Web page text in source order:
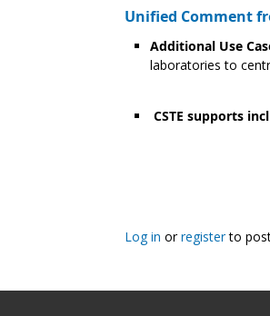
Unified Comment
Additional Use
laboratories to
CSTE supports
Log in orregisterto